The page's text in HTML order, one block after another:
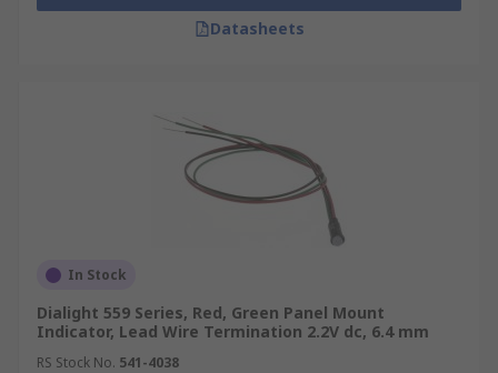
Datasheets
In Stock
Dialight 559 Series, Red, Green Panel Mount
Indicator, Lead Wire Termination 2.2V dc, 6.4 mm
RS Stock No. 541-4038